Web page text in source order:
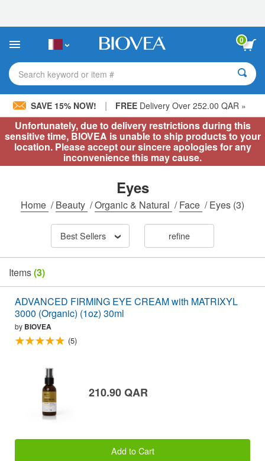
This
includes
accessibility
system.
0
Search keyword or item #
SAVE 15% NOW! | FREE Delivery Over 252.00 QAR »
Unfortunately, due to delivery restrictions during this
sensitive time, BIOVEA is unable to ship products to your
location. Please accept our sincere apologies for any
inconvenience this may cause.
Eyes
Home /Beauty /Organic & Natural /Face /Eyes (3)
Best Sellers refine
Items(3)
ADVANCED FIRMING EYE CREAM with MATRIXYL
3000 (Organic) (1oz) 30ml
by BIOVEA
(5)
210.90 QAR
Add to Cart